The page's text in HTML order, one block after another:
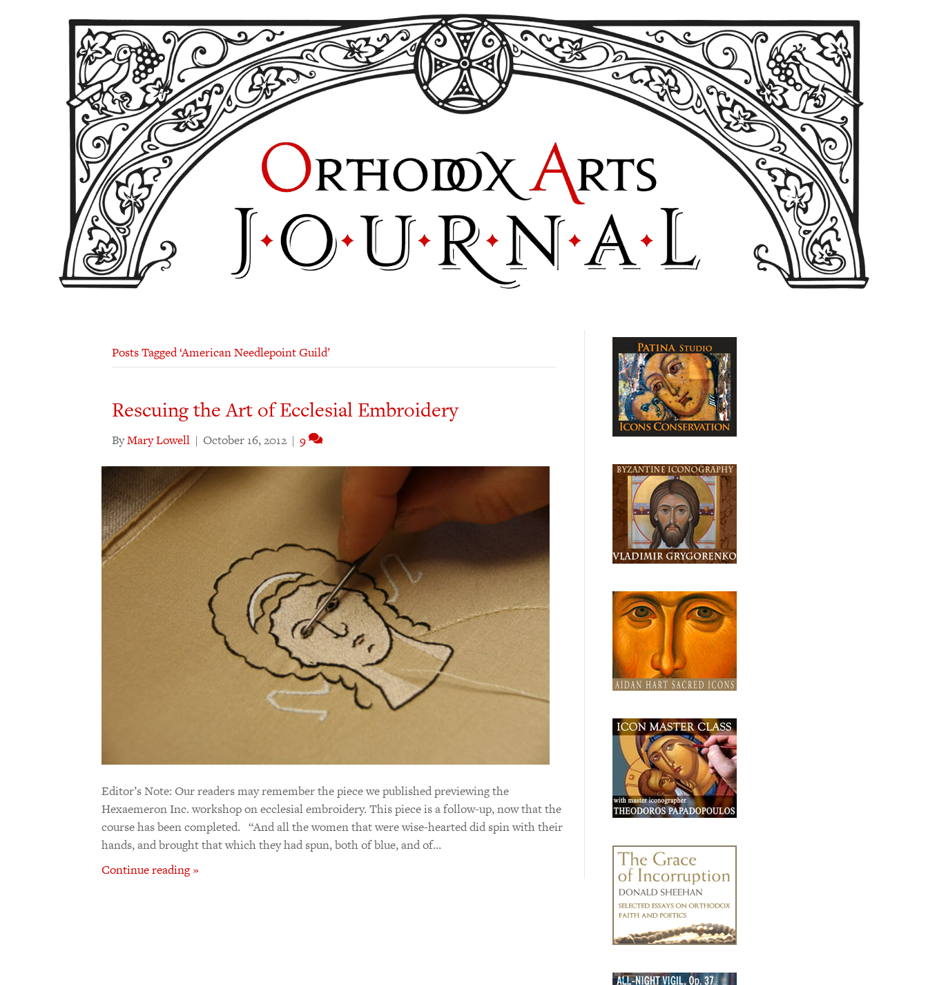
Posts Tagged ‘American Needlepoint Guild’
Rescuing the Art of Ecclesial Embroidery
ByMary Lowell | October 16, 2012 | 9
Editor’s Note: Our readers may remember the piece we published previewing the
Hexaemeron Inc. workshop on ecclesial embroidery. This piece is a follow-up, now that the
course has been completed. “And all the women that were wise-hearted did spin with their
hands, and brought that which they had spun, both of blue, and of…
Continue reading »